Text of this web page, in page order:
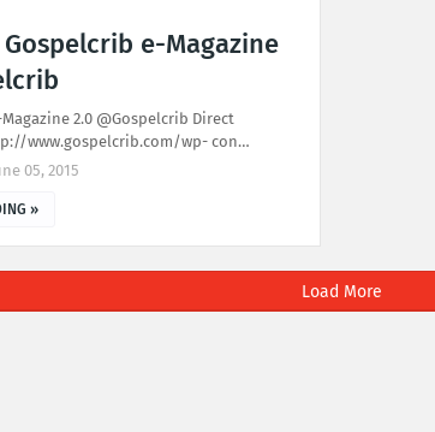
Gospelcrib e-Magazine
2.0 @Gospelcrib Direct
www.gospelcrib.com/wp- con…
05, 2015
»
Load More